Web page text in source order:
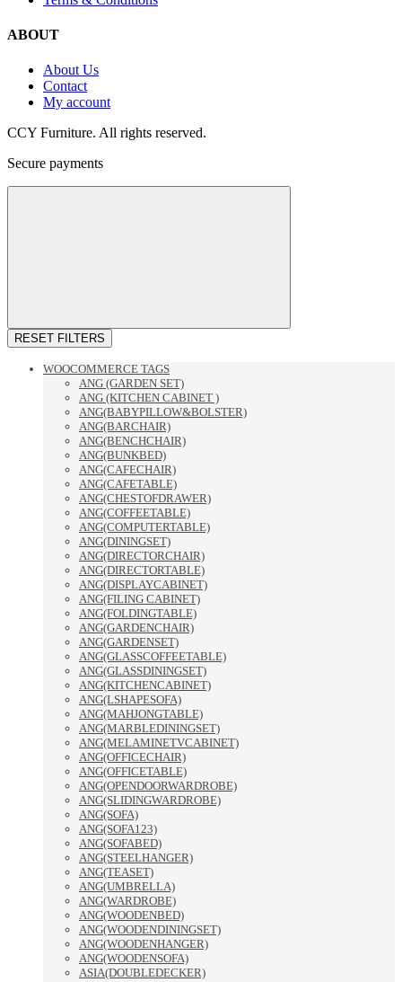
ABOUT
About Us
Contact
My account
CCY Furniture. All rights reserved.
Secure payments
RESET FILTERS
WOOCOMMERCE TAGS
ANG (GARDEN SET)
ANG (KITCHEN CABINET )
ANG(BABYPILLOW&BOLSTER)
ANG(BARCHAIR)
ANG(BENCHCHAIR)
ANG(BUNKBED)
ANG(CAFECHAIR)
ANG(CAFETABLE)
ANG(CHESTOFDRAWER)
ANG(COFFEETABLE)
ANG(COMPUTERTABLE)
ANG(DININGSET)
ANG(DIRECTORCHAIR)
ANG(DIRECTORTABLE)
ANG(DISPLAYCABINET)
ANG(FILING CABINET)
ANG(FOLDINGTABLE)
ANG(GARDENCHAIR)
ANG(GARDENSET)
ANG(GLASSCOFFEETABLE)
ANG(GLASSDININGSET)
ANG(KITCHENCABINET)
ANG(LSHAPESOFA)
ANG(MAHJONGTABLE)
ANG(MARBLEDININGSET)
ANG(MELAMINETVCABINET)
ANG(OFFICECHAIR)
ANG(OFFICETABLE)
ANG(OPENDOORWARDROBE)
ANG(SLIDINGWARDROBE)
ANG(SOFA)
ANG(SOFA123)
ANG(SOFABED)
ANG(STEELHANGER)
ANG(TEASET)
ANG(UMBRELLA)
ANG(WARDROBE)
ANG(WOODENBED)
ANG(WOODENDININGSET)
ANG(WOODENHANGER)
ANG(WOODENSOFA)
ASIA(DOUBLEDECKER)